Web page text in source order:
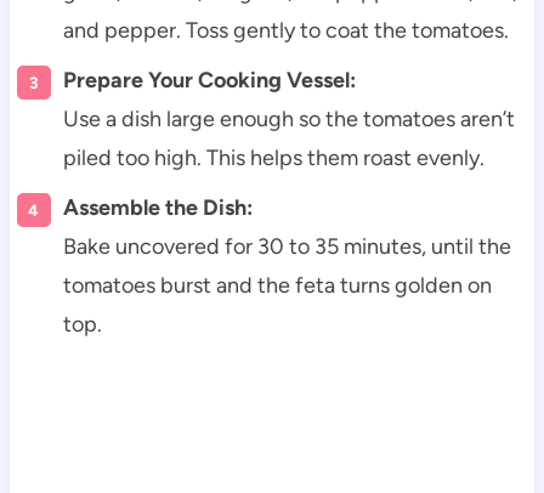
and pepper. Toss gently to coat the tomatoes.
Prepare Your Cooking Vessel:
Use a dish large enough so the tomatoes aren’t
piled too high. This helps them roast evenly.
Assemble the Dish:
Bake uncovered for 30 to 35 minutes, until the
tomatoes burst and the feta turns golden on
top.